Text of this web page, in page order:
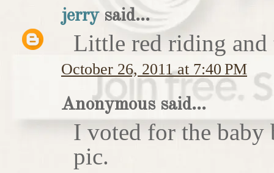
jerrysaid...
Little red riding
October 26, 2011 at 7:40 PM
Anonymous said...
I voted for the baby
pic.